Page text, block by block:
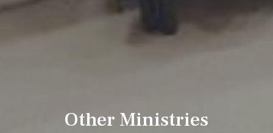
Other Ministries